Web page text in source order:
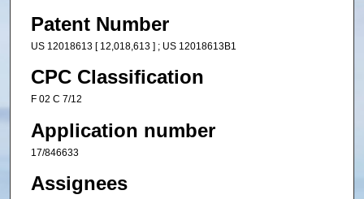
Patent Number
US 12018613 [ 12,018,613 ] ; US 12018613B1
CPC Classification
F 02 C 7/12
Application number
17/846633
Assignees